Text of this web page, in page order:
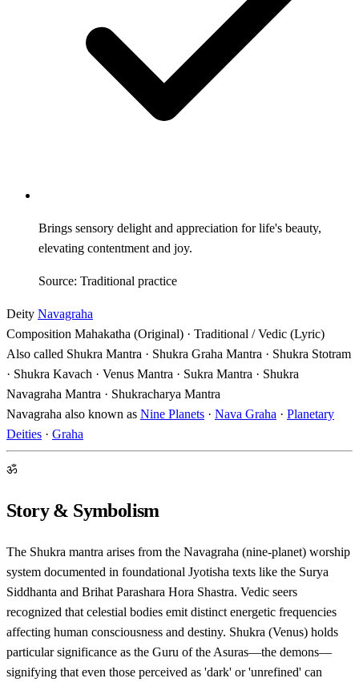
Brings sensory delight and appreciation for life's beauty,
elevating contentment and joy.
Source: Traditional practice
Deity Navagraha
Composition Mahakatha (Original) · Traditional / Vedic (Lyric)
Also called Shukra Mantra · Shukra Graha Mantra · Shukra Stotram
· Shukra Kavach · Venus Mantra · Sukra Mantra · Shukra
Navagraha Mantra · Shukracharya Mantra
Navagraha also known as Nine Planets · Nava Graha · Planetary
Deities · Graha
ॐ
Story & Symbolism
The Shukra mantra arises from the Navagraha (nine-planet) worship
system documented in foundational Jyotisha texts like the Surya
Siddhanta and Brihat Parashara Hora Shastra. Vedic seers
recognized that celestial bodies emit distinct energetic frequencies
affecting human consciousness and destiny. Shukra (Venus) holds
particular significance as the Guru of the Asuras—the demons—
signifying that even those perceived as 'dark' or 'unrefined' can